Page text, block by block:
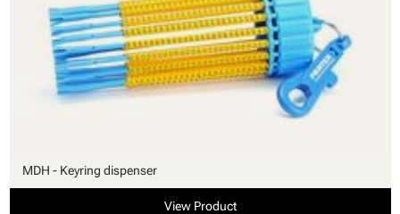
MDH - Keyring dispenser
View Product